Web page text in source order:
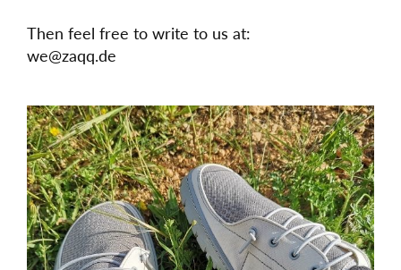
Then feel free to write to us at:
we@zaqq.de